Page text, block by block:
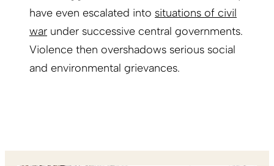
have even escalated into situations of civil
war under successive central governments.
Violence then overshadows serious social
and environmental grievances.